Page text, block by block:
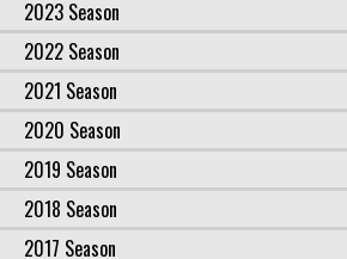
2023 Season
2022 Season
2021 Season
2020 Season
2019 Season
2018 Season
2017 Season